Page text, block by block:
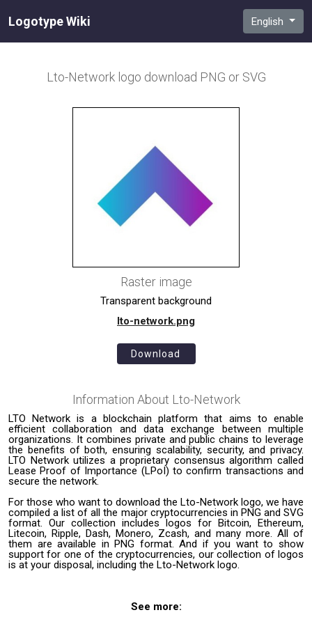
Logotype Wiki English
Lto-Network logo download PNG or SVG
Raster image
Transparent background
lto-network.png
Download
Information About Lto-Network
LTO Network is a blockchain platform that aims to enable
efficient collaboration and data exchange between multiple
organizations. It combines private and public chains to leverage
the benefits of both, ensuring scalability, security, and privacy.
LTO Network utilizes a proprietary consensus algorithm called
Lease Proof of Importance (LPoI) to confirm transactions and
secure the network.
For those who want to download the Lto-Network logo, we have
compiled a list of all the major cryptocurrencies in PNG and SVG
format. Our collection includes logos for Bitcoin, Ethereum,
Litecoin, Ripple, Dash, Monero, Zcash, and many more. All of
them are available in PNG format. And if you want to show
support for one of the cryptocurrencies, our collection of logos
is at your disposal, including the Lto-Network logo.
See more: